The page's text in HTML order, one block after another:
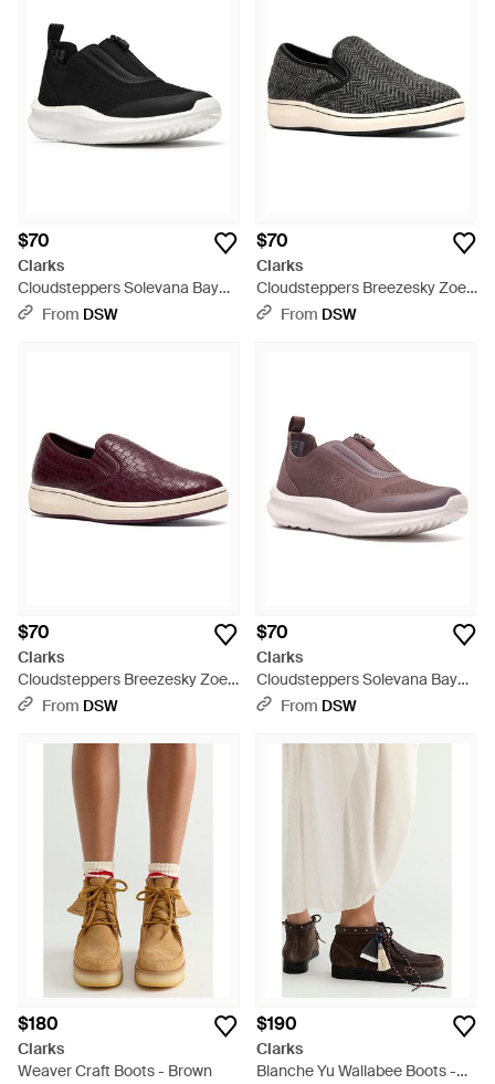
$70
Clarks
Cloudsteppers Solevana Bay
Sneaker - Black
From DSW
$70
Clarks
Cloudsteppers Breezesky Zoe
Slipon - Black
From DSW
$70
Clarks
Cloudsteppers Breezesky Zoe
Slipon - Red
From DSW
$70
Clarks
Cloudsteppers Solevana Bay
Sneaker - Brown
From DSW
$180
Clarks
Weaver Craft Boots - Brown
$190
Clarks
Blanche Yu Wallabee Boots -